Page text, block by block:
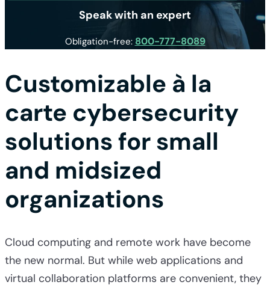
Speak with an expert
Obligation-free: 800-777-8089
Customizable à la
carte cybersecurity
solutions for small
and midsized
organizations
Cloud computing and remote work have become
the new normal. But while web applications and
virtual collaboration platforms are convenient, they